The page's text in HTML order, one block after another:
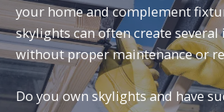
your home and complement
skylights can often create
without proper maintenance or
Do you own skylightsand have